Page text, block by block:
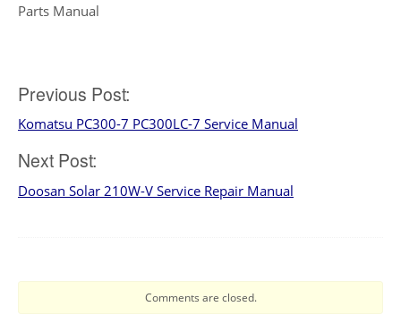
Parts Manual
Post
navigation
Previous Post:
Komatsu PC300-7 PC300LC-7 Service Manual
Next Post:
Doosan Solar 210W-V Service Repair Manual
Comments are closed.